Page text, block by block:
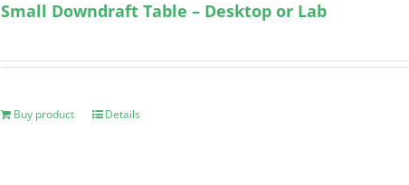
Small Downdraft Table – Desktop or Lab
Buy product Details